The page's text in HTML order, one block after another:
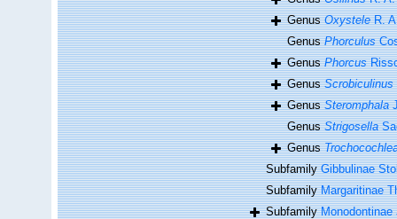
GenusOxysteleR.
GenusPhorculus
GenusPhorcus
GenusScrobiculinus
GenusSteromphala
GenusStrigosella
Genus
SubfamilyGibbulinae
SubfamilyMargaritinae
Subfamily